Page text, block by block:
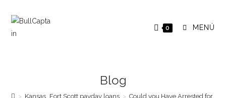
contenido
0 MENÚ
Blog
> Kansas_Fort Scott payday loans > Could you Have Arrested for